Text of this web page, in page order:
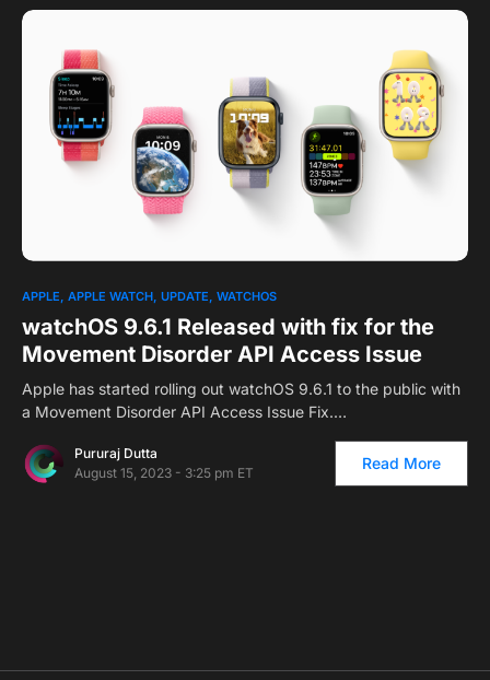
0
APPLE APPLE WATCH UPDATE WATCHOS
watchOS 9.6.1 Released with fix for the
Movement Disorder API Access Issue
Apple has started rolling out watchOS 9.6.1 to the public with
a Movement Disorder API Access Issue Fix.…
Pururaj Dutta
August 15, 2023 - 3:25 pm ET
Read More